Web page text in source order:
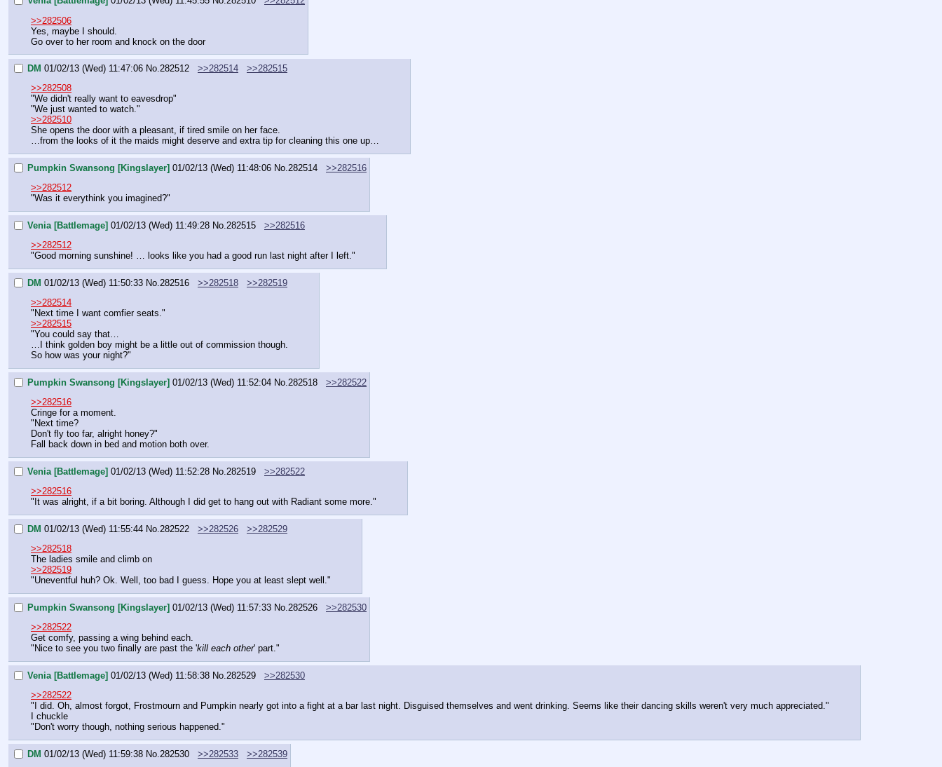
>>282506
Yes, maybe I should.
Go over to her room and knock on the door
DM 01/02/13 (Wed) 11:47:06 No.282512 >>282514
>>282515
>>282508
"We didn't really want to eavesdrop"
"We just wanted to watch."
>>282510
She opens the door with a pleasant, if tired smile on her face.
…from the looks of it the maids might deserve and extra tip for cleaning this one up…
Pumpkin Swansong [Kingslayer] 01/02/13 (Wed) 11:48:06 No.282514
>>282516
>>282512
"Was it everythink you imagined?"
Venia [Battlemage] 01/02/13 (Wed) 11:49:28 No.282515
>>282516
>>282512
"Good morning sunshine! … looks like you had a good run last night after I left."
DM 01/02/13 (Wed) 11:50:33 No. 282516 >>282518
>>282519
>>282514
"Next time I want comfier seats."
>>282515
"You could say that…
…I think golden boy might be a little out of commission though.
So how was your night?"
Pumpkin Swansong [Kingslayer] 01/02/13 (Wed) 11:52:04 No. 282518
>>282522
>>282516
Cringe for a moment.
"Next time?
Don't fly too far, alright honey?"
Fall back down in bed and motion both over.
Venia [Battlemage] 01/02/13 (Wed) 11:52:28 No. 282519
>>282522
>>282516
"It was alright, if a bit boring. Although I did get to hang out with Radiant some more."
DM 01/02/13 (Wed) 11:55:44 No. 282522 >>282526
>>282529
>>282518
The ladies smile and climb on
>>282519
"Uneventful huh? Ok. Well, too bad I guess. Hope you at least slept well."
Pumpkin Swansong [Kingslayer] 01/02/13 (Wed) 11:57:33 No. 282526
>>282530
>>282522
Get comfy, passing a wing behind each.
"Nice to see you two finally are past the 'kill each other' part."
Venia [Battlemage] 01/02/13 (Wed) 11:58:38 No. 282529
>>282530
>>282522
"I did. Oh, almost forgot, Frostmourn and Pumpkin nearly got into a fight at a bar last night. Disguised themselves and went drinking. Seems like their dancing skills weren't very much appreciated."
I chuckle
"Don't worry though, nothing serious happened."
DM 01/02/13 (Wed) 11:59:38 No. 282530 >>282533
>>282539